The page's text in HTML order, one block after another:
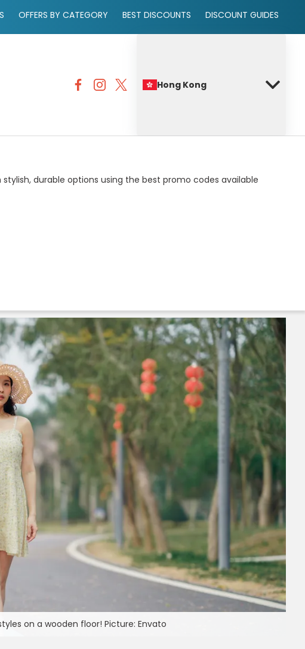
OFFERS BY CATEGORY BEST DISCOUNTS DISCOUNT GUIDES
Hong Kong
durable options using the best promo codes available
on a wooden floor! Picture: Envato